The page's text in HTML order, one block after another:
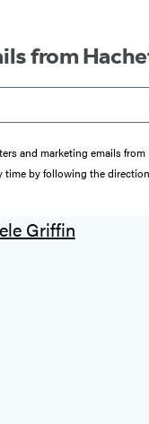
from
and marketing emails
by following the